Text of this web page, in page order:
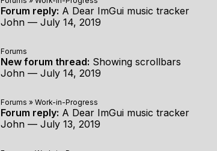
Forum reply: A Dear ImGui music tracker
John — July 14, 2019
Forums
New forum thread: Showing scrollbars
John — July 14, 2019
Forums » Work-in-Progress
Forum reply: A Dear ImGui music tracker
John — July 13, 2019